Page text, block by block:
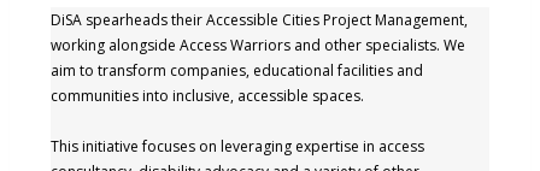
DiSA spearheads their Accessible Cities Project Management,
working alongside Access Warriors and other specialists. We
aim to transform companies, educational facilities and
communities into inclusive, accessible spaces.
This initiative focuses on leveraging expertise in access